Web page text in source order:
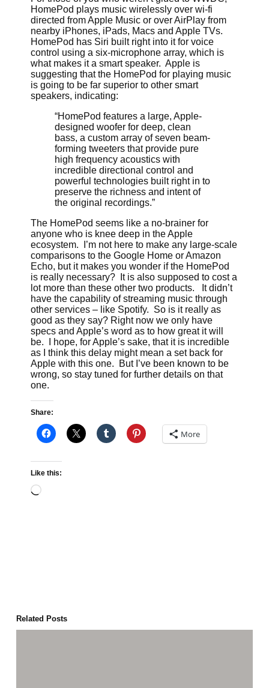
HomePod plays music wirelessly over wi-fi
directed from Apple Music or over AirPlay from
nearby iPhones, iPads, Macs and Apple TVs.
HomePod has Siri built right into it for voice
control using a six-microphone array, which is
what makes it a smart speaker. Apple is
suggesting that the HomePod for playing music
is going to be far superior to other smart
speakers, indicating:
“HomePod features a large, Apple-
designed woofer for deep, clean
bass, a custom array of seven beam-
forming tweeters that provide pure
high frequency acoustics with
incredible directional control and
powerful technologies built right in to
preserve the richness and intent of
the original recordings.”
The HomePod seems like a no-brainer for
anyone who is knee deep in the Apple
ecosystem. I’m not here to make any large-scale
comparisons to the Google Home or Amazon
Echo, but it makes you wonder if the HomePod
is really necessary? It is also supposed to cost a
lot more than these other two products. It didn’t
have the capability of streaming music through
other services – like Spotify. So is it really as
good as they say? Right now we only have
specs and Apple’s word as to how great it will
be. I hope, for Apple’s sake, that it is incredible
as I think this delay might mean a set back for
Apple with this one. But I’ve been known to be
wrong, so stay tuned for further details on that
one.
Share:
More
Like this:
Loading…
Related Posts